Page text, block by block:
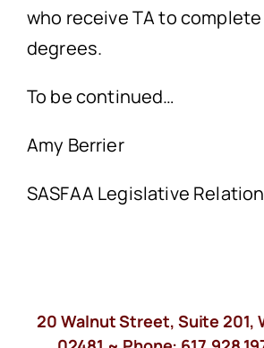
who receive TA to
degrees.
To be continued…
Amy Berrier
SASFAA Legislative
20 Walnut Street, Suite 201,